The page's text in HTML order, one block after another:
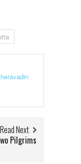
Read Next
Pilgrims